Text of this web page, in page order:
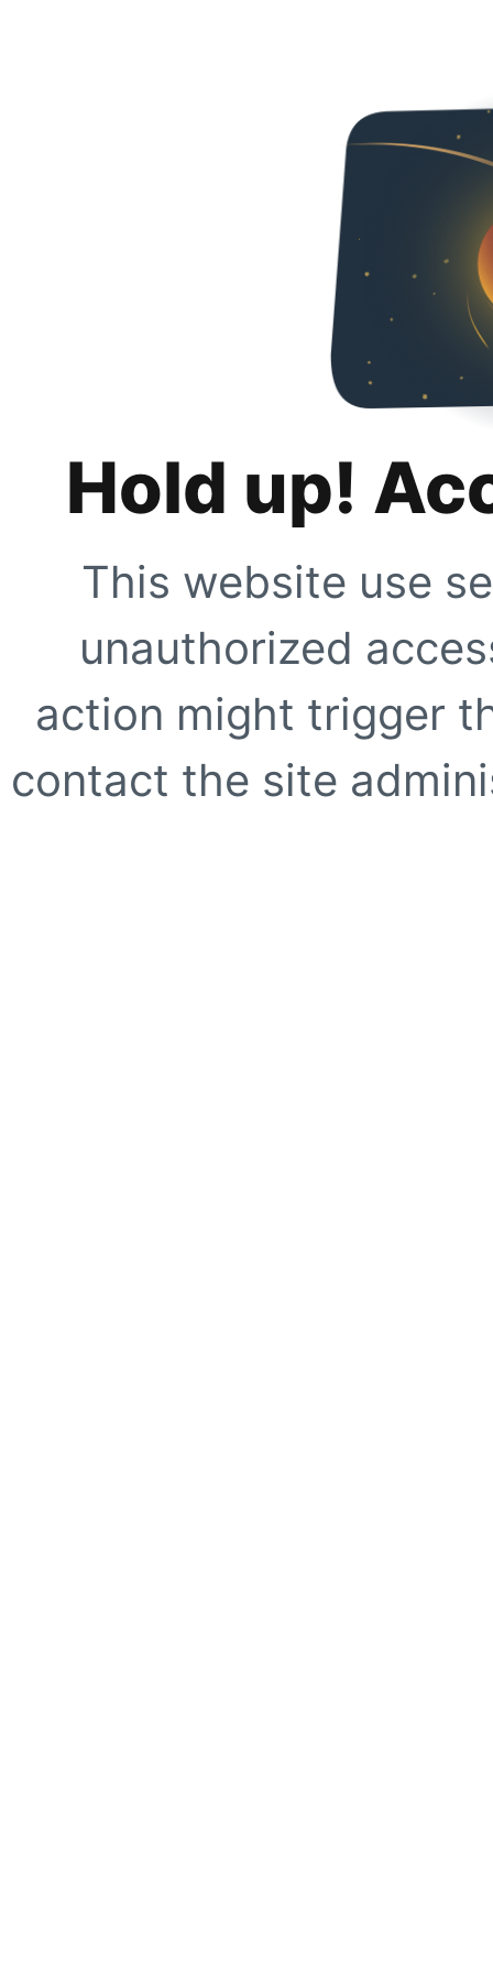
Hold up!
This website use
unauthorized
action might trigger
contact the site